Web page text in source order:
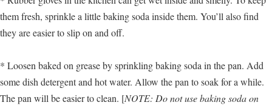
them fresh, sprinkle a little baking soda inside them. You’ll also find
they are easier to slip on and off.
* Loosen baked on grease by sprinkling baking soda in the pan. Add
some dish detergent and hot water. Allow the pan to soak for a while.
The pan will be easier to clean. [NOTE: Do not use baking soda on